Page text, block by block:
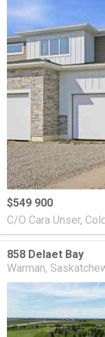
$549 900
C/O Cara Unser,
858 Delaet Bay
Warman